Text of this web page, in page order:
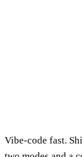
Vibe-code fast.